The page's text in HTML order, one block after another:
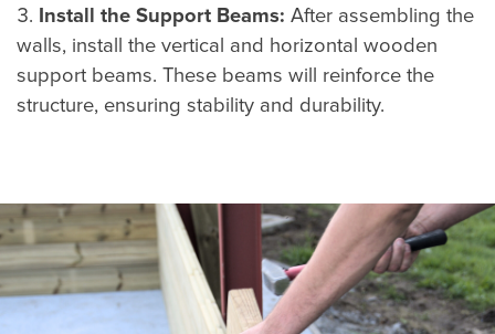
Install the Support Beams: After assembling the
walls, install the vertical and horizontal wooden
support beams. These beams will reinforce the
structure, ensuring stability and durability.